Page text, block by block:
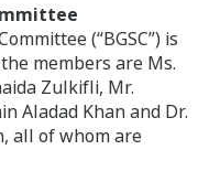
(“BGSC”) is
members are Ms.
Zulkifli, Mr.
Aladad Khan and Dr.
all of whom are